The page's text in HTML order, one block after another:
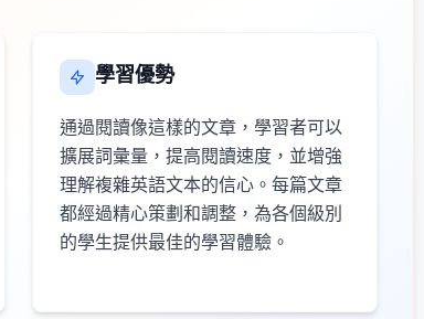
學習優勢
通過閱讀像這樣的文章，學習者可以
擴展詞彙量，提高閱讀速度，並增強
理解複雜英語文本的信心。每篇文章
都經過精心策劃和調整，為各個級別
的學生提供最佳的學習體驗。